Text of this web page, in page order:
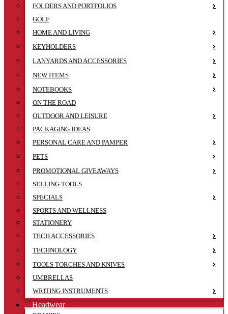
FOLDERS AND PORTFOLIOS
GOLF
HOME AND LIVING
KEYHOLDERS
LANYARDS AND ACCESSORIES
NEW ITEMS
NOTEBOOKS
ON THE ROAD
OUTDOOR AND LEISURE
PACKAGING IDEAS
PERSONAL CARE AND PAMPER
PETS
PROMOTIONAL GIVEAWAYS
SELLING TOOLS
SPECIALS
SPORTS AND WELLNESS
STATIONERY
TECH ACCESSORIES
TECHNOLOGY
TOOLS TORCHES AND KNIVES
UMBRELLAS
WRITING INSTRUMENTS
Headwear